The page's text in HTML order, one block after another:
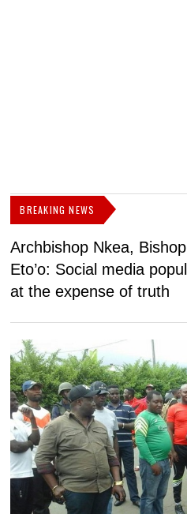
BREAKING NEWS
Archbishop Nkea,
Eto’o: Social media
at the expense of truth